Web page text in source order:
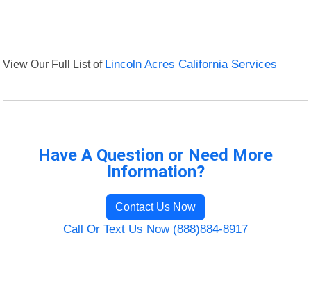
View Our Full List of Lincoln Acres California Services
Have A Question or Need More
Information?
Contact Us Now
Call Or Text Us Now (888)884-8917